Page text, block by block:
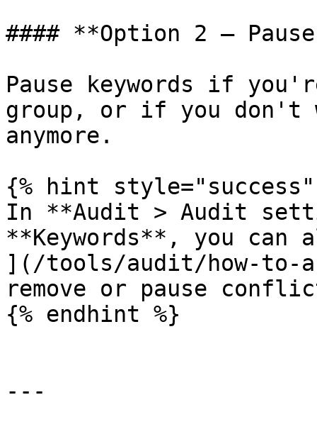
#### **Option 2 —
Pause keywords if
group, or if you don't
anymore.
{% hint style="success"
In **Audit > Audit
**Keywords**, you can
](/tools/audit/how-to-
remove or pause
{% endhint %}
---